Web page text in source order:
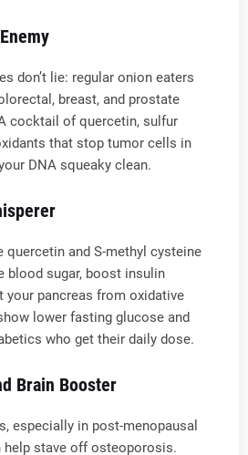
don’t lie: regular onion eaters
breast, and prostate
cocktail of quercetin, sulfur
that stop tumor cells in
DNA squeaky clean.
quercetin and S-methyl cysteine
blood sugar, boost insulin
your pancreas from oxidative
lower fasting glucose and
who get their daily dose.
Brain Booster
especially in post-menopausal
help stave off osteoporosis.